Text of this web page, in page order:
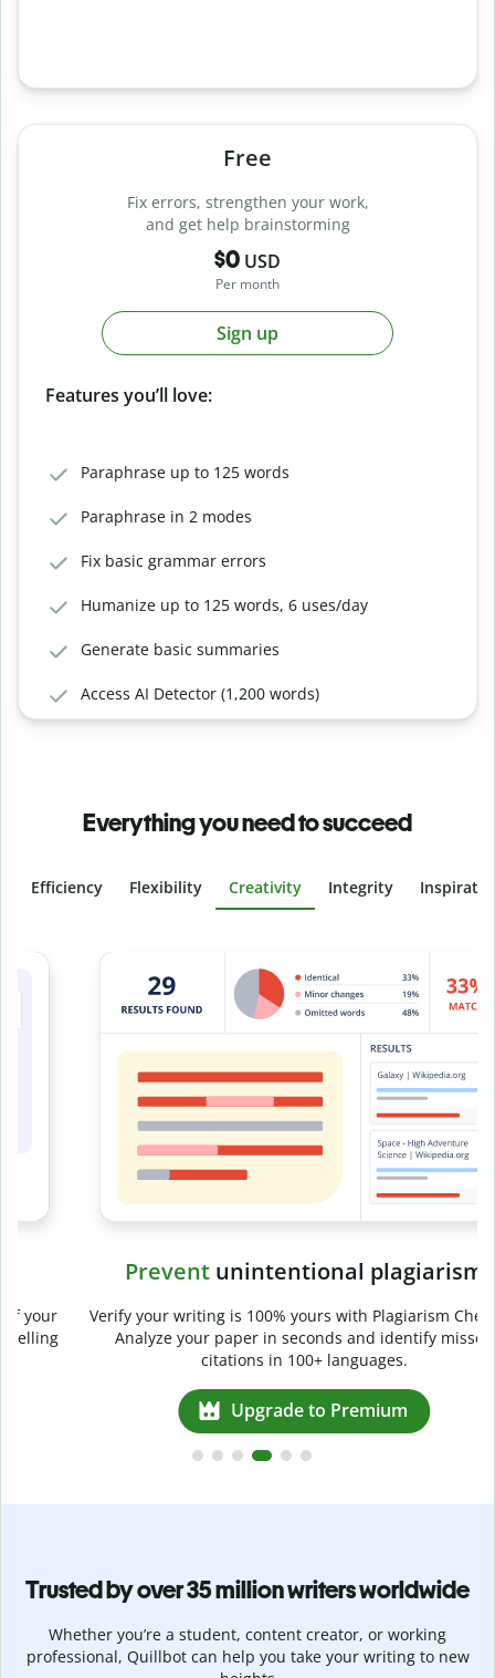
Free
Fix errors, strengthen your work,
and get help brainstorming
$0 USD
Per month
Sign up
Features you’ll love:
Paraphrase up to 125 words
Paraphrase in 2 modes
Fix basic grammar errors
Humanize up to 125 words, 6 uses/day
Generate basic summaries
Access AI Detector (1,200 words)
Everything you need to succeed
Efficiency Flexibility Creativity Integrity
Slide 4 of 6
Preventunintentional plagiarism
Verify your writing is 100% yours with Plagiarism Checker.
Analyze your paper in seconds and identify missed
citations in 100+ languages.
Upgrade to Premium
Trusted by over 35 million writers worldwide
Whether you’re a student, content creator, or working
professional, Quillbot can help you take your writing to new